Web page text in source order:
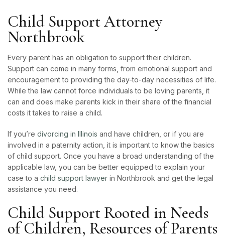
Child Support Attorney
Northbrook
Every parent has an obligation to support their children.
Support can come in many forms, from emotional support and
encouragement to providing the day-to-day necessities of life.
While the law cannot force individuals to be loving parents, it
can and does make parents kick in their share of the financial
costs it takes to raise a child.
If you’re divorcing in Illinois and have children, or if you are
involved in a paternity action, it is important to know the basics
of child support. Once you have a broad understanding of the
applicable law, you can be better equipped to explain your
case to a child support lawyer in Northbrook and get the legal
assistance you need.
Child Support Rooted in Needs
of Children, Resources of Parents